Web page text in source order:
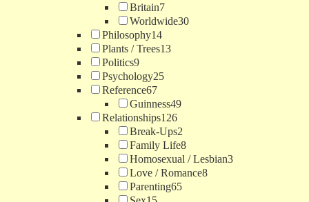
Britain7
Worldwide30
Philosophy14
Plants / Trees13
Politics9
Psychology25
Reference67
Guinness49
Relationships126
Break-Ups2
Family Life8
Homosexual / Lesbian3
Love / Romance8
Parenting65